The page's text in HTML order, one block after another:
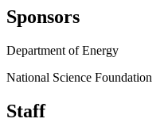
Sponsors
Department of Energy
National Science Foundation
Staff